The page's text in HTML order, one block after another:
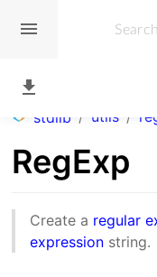
stdlib / utils /
RegExp
Create a regular
expression string.